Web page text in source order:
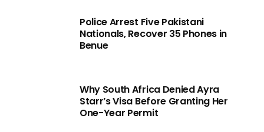
Police Arrest Five Pakistani
Nationals, Recover 35 Phones in
Benue
Why South Africa Denied Ayra
Starr’s Visa Before Granting Her
One-Year Permit